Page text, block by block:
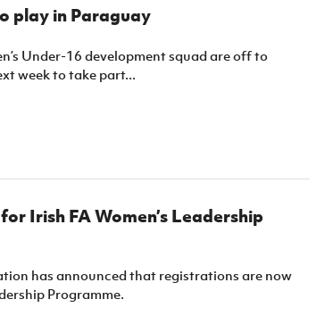
play in Paraguay
Under-16 development squad are off to
week to take part...
Irish FA Women’s Leadership
has announced that registrations are now
Programme.